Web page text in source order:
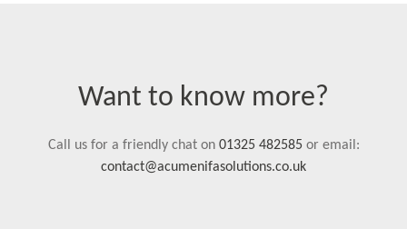
Want to know more?
Call us for a friendly chat on 01325 482585or email:
contact@acumenifasolutions.co.uk